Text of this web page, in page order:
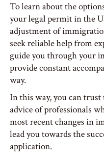
To learn about the
your legal permit in the
adjustment of
seek reliable help from
guide you through your
provide constant
way.
In this way, you can
advice of professionals
most recent changes in
lead you towards the
application.